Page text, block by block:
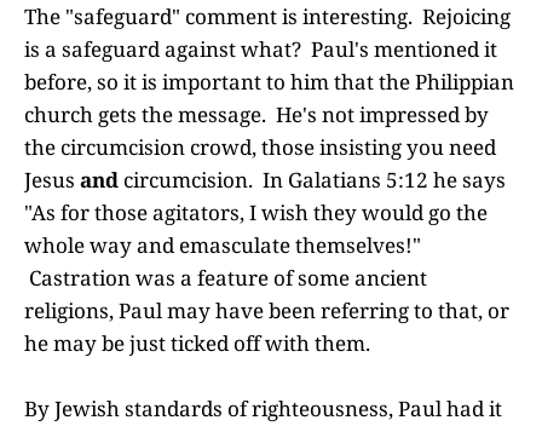
The "safeguard" comment is interesting. Rejoicing
is a safeguard against what? Paul's mentioned it
before, so it is important to him that the Philippian
church gets the message. He's not impressed by
the circumcision crowd, those insisting you need
Jesus and circumcision. In Galatians 5:12 he says
"As for those agitators, I wish they would go the
whole way and emasculate themselves!"
Castration was a feature of some ancient
religions, Paul may have been referring to that, or
he may be just ticked off with them.
By Jewish standards of righteousness, Paul had it